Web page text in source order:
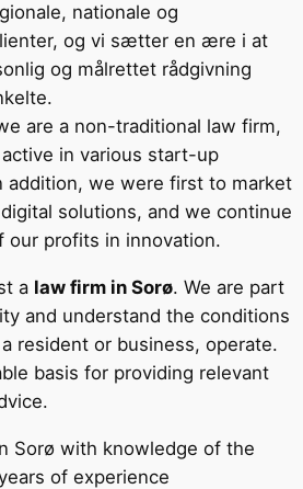
nationale og
og vi sætter en ære i at
og målrettet rådgivning
are a non-traditional law firm,
in various start-up
addition, we were first to market
solutions, and we continue
our profits in innovation.
a law firm in Sorø. We are part
and understand the conditions
resident or business, operate.
basis for providing relevant
Sorø with knowledge of the
of experience